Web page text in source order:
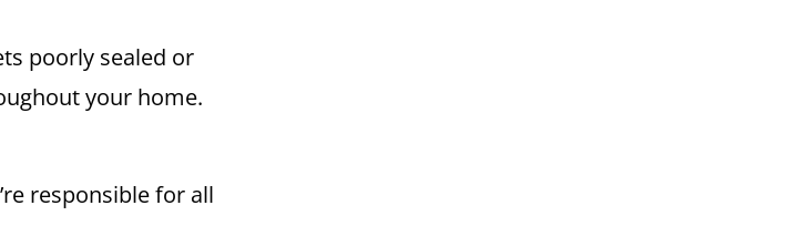
poorly sealed or
your home.
responsible for all